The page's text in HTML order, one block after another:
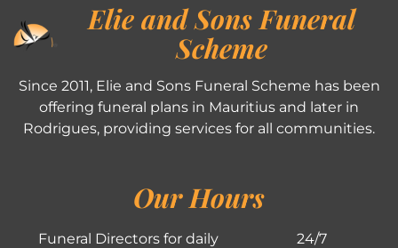
Elie and Sons Funeral
Scheme
Since 2011, Elie and Sons Funeral Scheme has been
offering funeral plans in Mauritius and later in
Rodrigues, providing services for all communities.
Our Hours
Funeral Directors for daily
24/7